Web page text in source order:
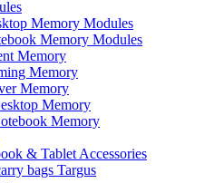
Memory Modules
Memory Modules
Memory
Memory
Memory
Memory
Memory
& Tablet Accessories
bags Targus